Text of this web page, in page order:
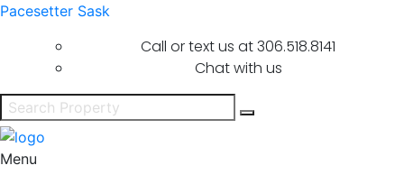
Pacesetter Sask
Call or text us at306.518.8141
Chat with us
Menu